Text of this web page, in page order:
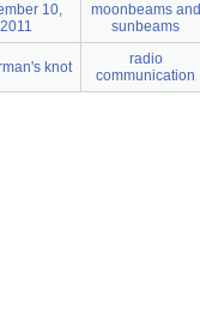
10,
2011
moonbeams and
sunbeams
knot
radio
communication